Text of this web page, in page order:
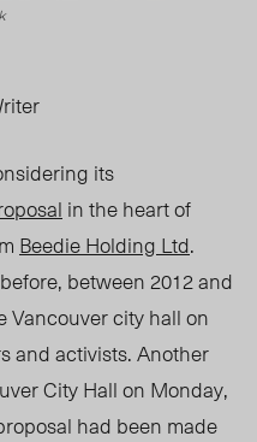
its
in the heart of
Beedie Holding Ltd.
before, between 2012 and
Vancouver city hall on
and activists. Another
City Hall on Monday,
had been made